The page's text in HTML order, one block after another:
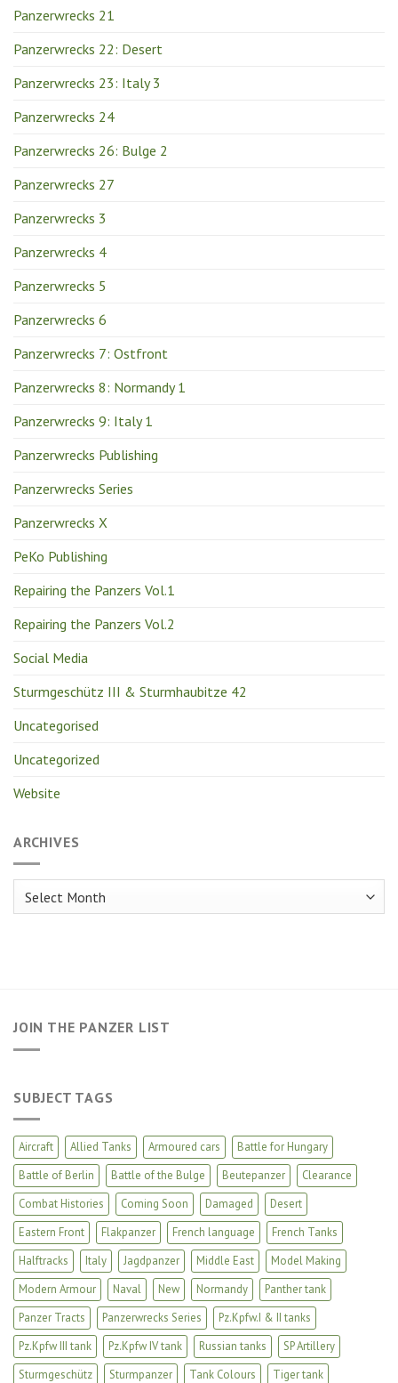
Panzerwrecks 21
Panzerwrecks 22: Desert
Panzerwrecks 23: Italy 3
Panzerwrecks 24
Panzerwrecks 26: Bulge 2
Panzerwrecks 27
Panzerwrecks 3
Panzerwrecks 4
Panzerwrecks 5
Panzerwrecks 6
Panzerwrecks 7: Ostfront
Panzerwrecks 8: Normandy 1
Panzerwrecks 9: Italy 1
Panzerwrecks Publishing
Panzerwrecks Series
Panzerwrecks X
PeKo Publishing
Repairing the Panzers Vol.1
Repairing the Panzers Vol.2
Social Media
Sturmgeschütz III & Sturmhaubitze 42
Uncategorised
Uncategorized
Website
ARCHIVES
Archives
JOIN THE PANZER LIST
SUBJECT TAGS
Aircraft Allied Tanks Armoured cars
Battle for Hungary
Battle of Berlin
Battle of the Bulge Beutepanzer
Clearance
Combat Histories
Coming Soon Damaged
Desert
Eastern Front
Flakpanzer French language
French Tanks
Halftracks
Italy Jagdpanzer Middle East
Model Making
Modern Armour
Naval New Normandy
Panther tank
Panzer Tracts
Panzerwrecks Series
Pz.Kpfw.I & II tanks
Pz.Kpfw III tank
Pz.Kpfw IV tank Russian tanks
SP Artillery
Sturmgeschütz
Sturmpanzer Tank Colours Tiger tank